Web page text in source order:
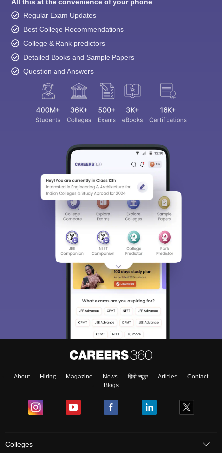
All this at the convenience of your phone
Regular Exam Updates
Best College Recommendations
College & Rank predictors
Detailed Books and Sample Papers
Question and Answers
About Hiring Magazine News हिंदी न्यूज़ Articles
Contact
Blogs
Colleges